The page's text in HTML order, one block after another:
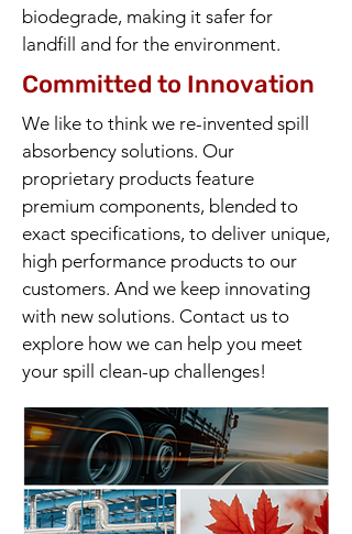
biodegrade, making it safer for
landfill and for the environment.
Committed to Innovation
We like to think we re-invented spill
absorbency solutions. Our
proprietary products feature
premium components, blended to
exact specifications, to deliver unique,
high performance products to our
customers. And we keep innovating
with new solutions. Contact us to
explore how we can help you meet
your spill clean-up challenges!